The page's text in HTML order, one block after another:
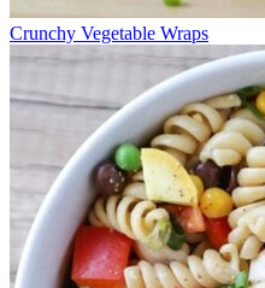
Crunchy Vegetable Wraps